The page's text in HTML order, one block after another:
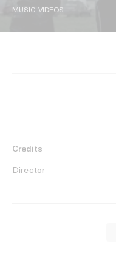
MUSIC VIDEOS
Credits
Director